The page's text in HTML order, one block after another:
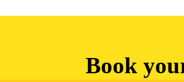
Book